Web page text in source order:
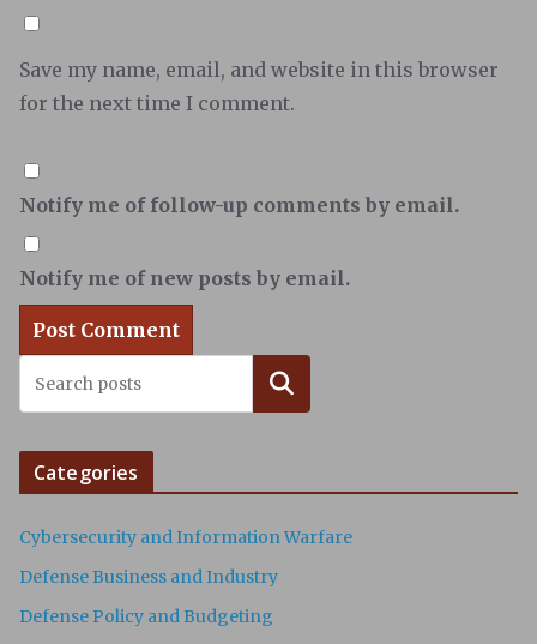
Save my name, email, and website in this browser
for the next time I comment.
Notify me of follow-up comments by email.
Notify me of new posts by email.
Search
Categories
Cybersecurity and Information Warfare
Defense Business and Industry
Defense Policy and Budgeting